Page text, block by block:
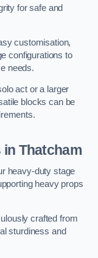
for safe and
customisation,
configurations to
needs.
act or a larger
blocks can be
Thatcham
heavy-duty stage
heavy props
crafted from
sturdiness and